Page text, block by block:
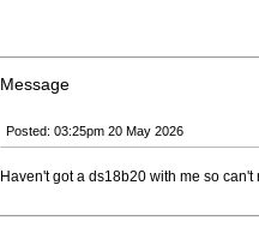
Message
Posted: 03:25pm 20 May 2026
Haven't got a ds18b20 with me so